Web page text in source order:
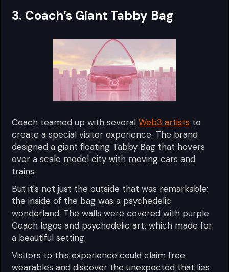
3. Coach’s Giant Tabby Bag
Coach teamed up with severalWeb3 artists to
create a special visitor experience. The brand
designed a giant floating Tabby Bag that hovers
over a scale model city with moving cars and
trains.
But it's not just the outside that was remarkable;
the inside of the bag was a psychedelic
wonderland. The walls were covered with purple
Coach logos and psychedelic art, which made for
a beautiful setting.
Visitors to this experience could claim free
wearables and discover the unexpected that lies